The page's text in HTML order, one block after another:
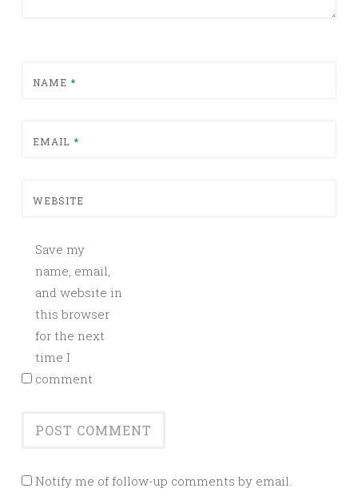
NAME *
EMAIL *
WEBSITE
Save my
name, email,
and website in
this browser
for the next
time I
comment.
Notify me of follow-up comments by email.